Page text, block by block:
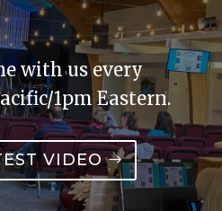
with us every
1pm Eastern.
VIDEO